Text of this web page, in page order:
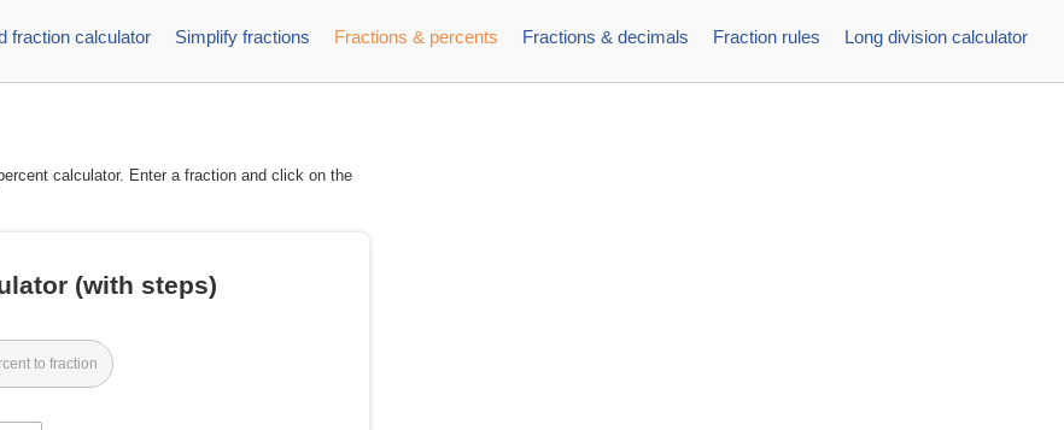
fraction calculator Simplify fractions Fractions & percents Fractions & decimals Fraction rules Long division calculator
calculator. Enter a fraction and click on the
(with steps)
to fraction